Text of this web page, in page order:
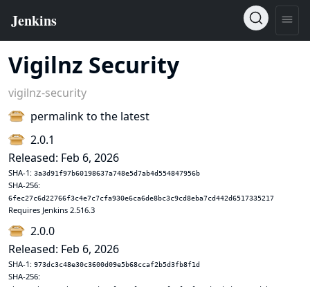
Vigilnz Security
vigilnz-security
permalink to the latest
2.0.1
Released: Feb 6, 2026
SHA-1: 3a3d91f97b60198637a748e5d7ab4d554847956b
SHA-256:
6fec27c6d22766f3c4e7c7cfa930e6ca6de8bc3c9cd8eba7cd442d6517335217
Requires Jenkins 2.516.3
2.0.0
Released: Feb 6, 2026
SHA-1: 973dc3c48e30c3600d09e5b68ccaf2b5d3fb8f1d
SHA-256: